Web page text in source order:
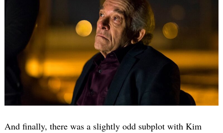
And finally, there was a slightly odd subplot with Kim